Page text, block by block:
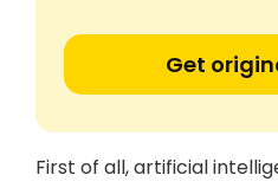
Get
First of all, artificial